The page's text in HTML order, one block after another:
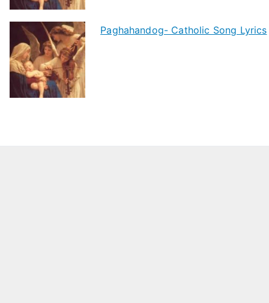
Paghahandog- Catholic Song Lyrics